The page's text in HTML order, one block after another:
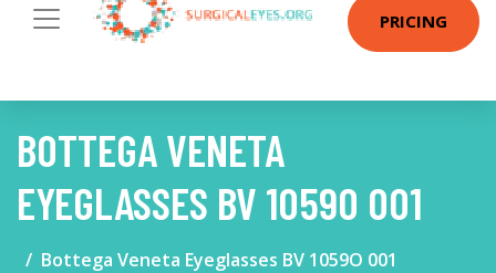
PRICING
BOTTEGA VENETA
EYEGLASSES BV 1059O 001
Bottega Veneta Eyeglasses BV 1059O 001